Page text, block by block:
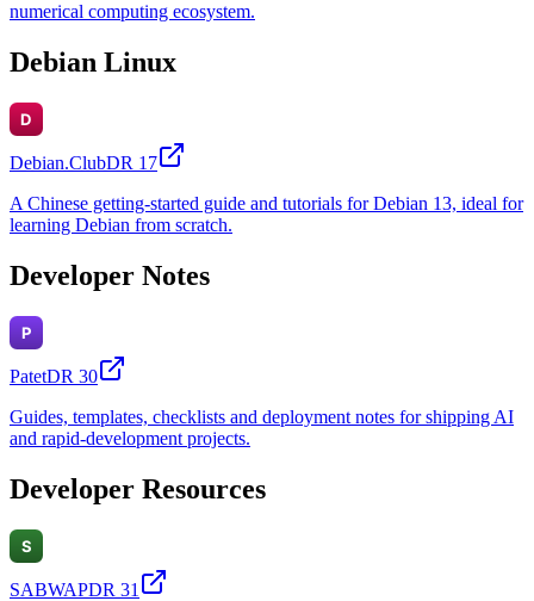
numerical computing ecosystem.
Debian Linux
Debian.ClubDR 17
A Chinese getting-started guide and tutorials for Debian 13, ideal for
learning Debian from scratch.
Developer Notes
PatetDR 30
Guides, templates, checklists and deployment notes for shipping AI
and rapid-development projects.
Developer Resources
SABWAPDR 31